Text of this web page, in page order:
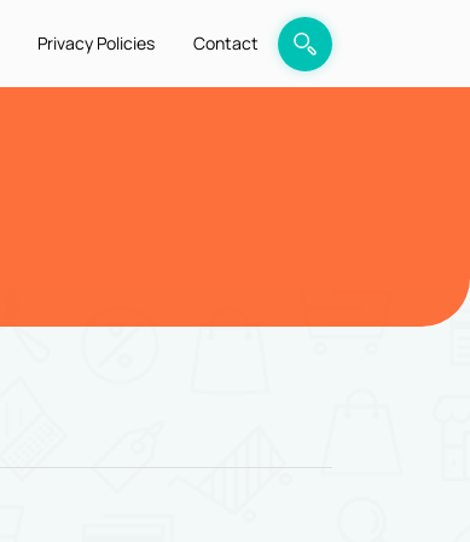
Privacy Policies Contact